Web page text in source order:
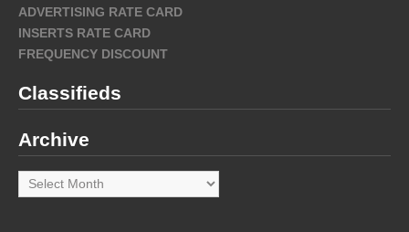
ADVERTISING RATE CARD
INSERTS RATE CARD
FREQUENCY DISCOUNT
Classifieds
Archive
Archive